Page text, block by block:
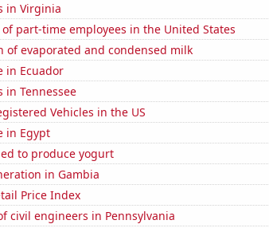
in Virginia
part-time employees in the United States
of evaporated and condensed milk
in Ecuador
in Tennessee
Vehicles in the US
in Egypt
to produce yogurt
in Gambia
Price Index
civil engineers in Pennsylvania